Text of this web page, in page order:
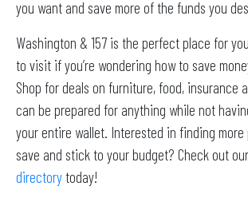
you want and save more of the funds you
Washington & 157 is the perfect place for
to visit if you’re wondering how to save
Shop for deals on furniture, food, insurance
can be prepared for anything while not
your entire wallet. Interested in finding more
save and stick to your budget? Check out our
directory today!